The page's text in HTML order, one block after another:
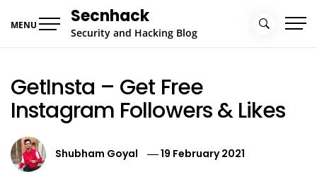
MENU Secnhack
Security and Hacking Blog
GetInsta – Get Free
Instagram Followers & Likes
Shubham Goyal 19 February 2021